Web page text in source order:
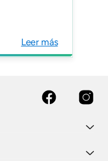
de
Leer más
Facebook Instagram